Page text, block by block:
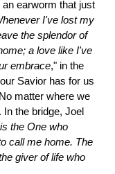
earworm that just
I've lost my
the splendor of
a love like I've
embrace," in the
Savior has for us
matter where we
the bridge, Joel
the One who
call me home. The
giver of life who